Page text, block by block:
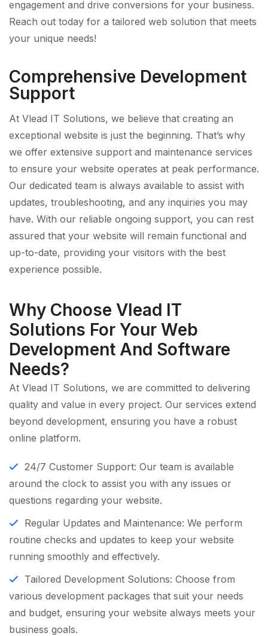
engagement and drive conversions for your business.
Reach out today for a tailored web solution that meets
your unique needs!
Comprehensive Development
Support
At Vlead IT Solutions, we believe that creating an
exceptional website is just the beginning. That’s why
we offer extensive support and maintenance services
to ensure your website operates at peak performance.
Our dedicated team is always available to assist with
updates, troubleshooting, and any inquiries you may
have. With our reliable ongoing support, you can rest
assured that your website will remain functional and
up-to-date, providing your visitors with the best
experience possible.
Why Choose Vlead IT
Solutions For Your Web
Development And Software
Needs?
At Vlead IT Solutions, we are committed to delivering
quality and value in every project. Our services extend
beyond development, ensuring you have a robust
online platform.
24/7 Customer Support: Our team is available
around the clock to assist you with any issues or
questions regarding your website.
Regular Updates and Maintenance: We perform
routine checks and updates to keep your website
running smoothly and effectively.
Tailored Development Solutions: Choose from
various development packages that suit your needs
and budget, ensuring your website always meets your
business goals.